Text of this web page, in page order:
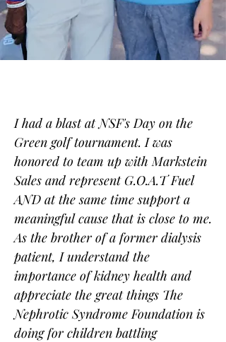
I had a blast at NSF's Day on the
Green golf tournament. I was
honored to team up with Markstein
Sales and represent G.O.A.T Fuel
AND at the same time support a
meaningful cause that is close to me.
As the brother of a former dialysis
patient, I understand the
importance of kidney health and
appreciate the great things The
Nephrotic Syndrome Foundation is
doing for children battling